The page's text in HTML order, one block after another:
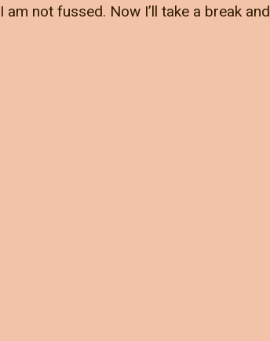
not fussed. Now I’ll take a break and